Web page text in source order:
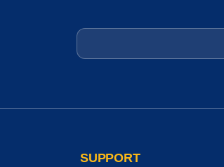
Email
SUPPORT